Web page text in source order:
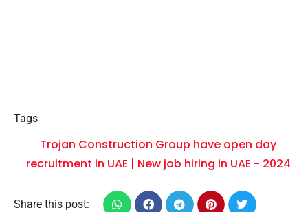
Tags
Trojan Construction Group have open day
recruitment in UAE | New job hiring in UAE - 2024
Share this post: